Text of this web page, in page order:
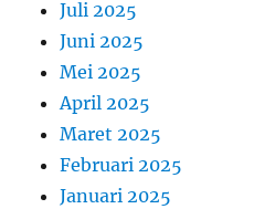
Juli 2025
Juni 2025
Mei 2025
April 2025
Maret 2025
Februari 2025
Januari 2025